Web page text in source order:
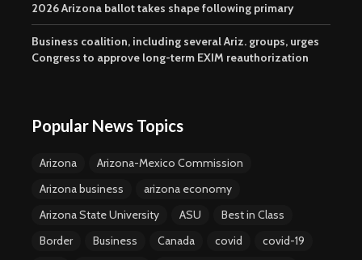
2026 Arizona ballot takes shape following primary
Business coalition, including several Ariz. groups, urges
Congress to approve long-term EXIM reauthorization
Popular News Topics
Arizona
Arizona-Mexico Commission
Arizona business
arizona economy
Arizona State University
ASU
Best in Class
Border
Business Canada covid
covid-19